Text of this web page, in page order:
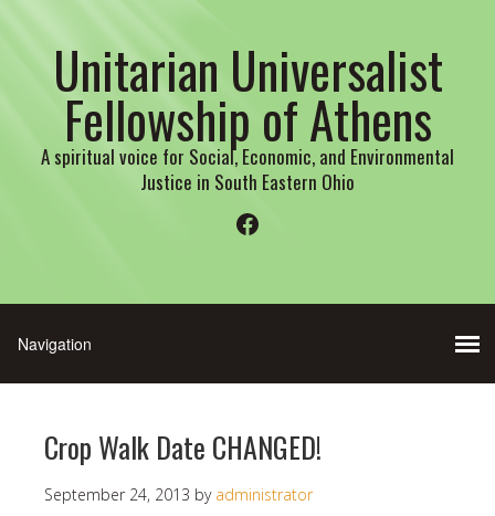
Unitarian Universalist
Fellowship of Athens
A spiritual voice for Social, Economic, and Environmental
Justice in South Eastern Ohio
Facebook
Crop Walk Date CHANGED!
September 24, 2013 by administrator